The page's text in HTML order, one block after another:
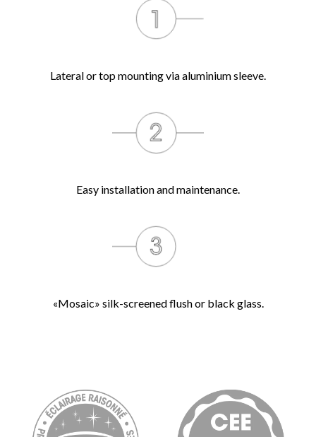
Lateral or top mounting via aluminium sleeve.
Easy installation and maintenance.
«Mosaic» silk-screened flush or black glass.